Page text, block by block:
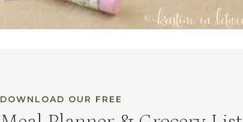
DOWNLOAD OUR FREE